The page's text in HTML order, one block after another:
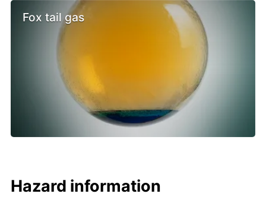
Fox tail gas
Hazard information